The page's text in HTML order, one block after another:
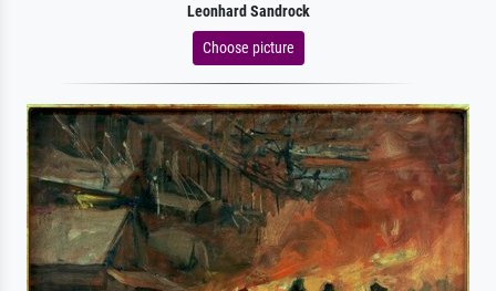
Leonhard Sandrock
Choose picture